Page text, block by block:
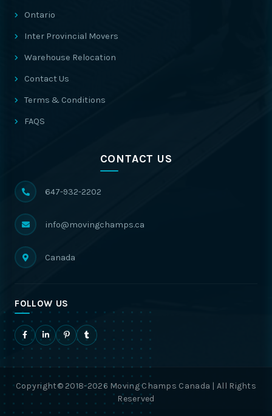
Ontario
Inter Provincial Movers
Warehouse Relocation
Contact Us
Terms & Conditions
FAQS
CONTACT US
647-932-2202
info@movingchamps.ca
Canada
FOLLOW US
Copyright© 2018-2026 Moving Champs Canada | All Rights
Reserved